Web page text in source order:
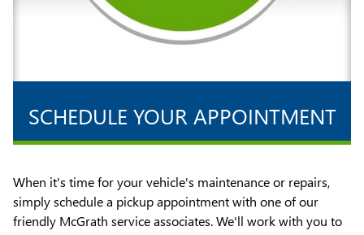
SCHEDULE YOUR APPOINTMENT
When it's time for your vehicle's maintenance or repairs,
simply schedule a pickup appointment with one of our
friendly McGrath service associates. We'll work with you to